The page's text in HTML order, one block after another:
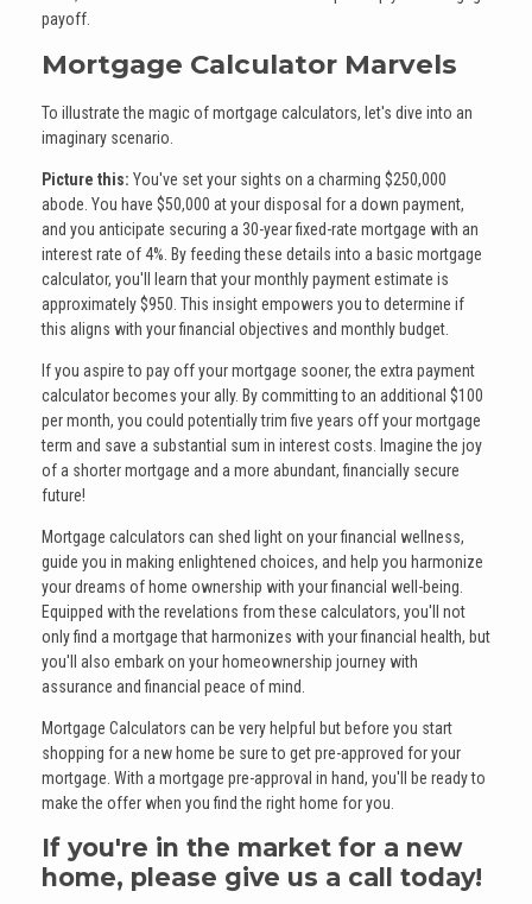
payoff.
Mortgage Calculator Marvels
To illustrate the magic of mortgage calculators, let's dive into an
imaginary scenario.
Picture this: You've set your sights on a charming $250,000
abode. You have $50,000 at your disposal for a down payment,
and you anticipate securing a 30-year fixed-rate mortgage with an
interest rate of 4%. By feeding these details into a basic mortgage
calculator, you'll learn that your monthly payment estimate is
approximately $950. This insight empowers you to determine if
this aligns with your financial objectives and monthly budget.
If you aspire to pay off your mortgage sooner, the extra payment
calculator becomes your ally. By committing to an additional $100
per month, you could potentially trim five years off your mortgage
term and save a substantial sum in interest costs. Imagine the joy
of a shorter mortgage and a more abundant, financially secure
future!
Mortgage calculators can shed light on your financial wellness,
guide you in making enlightened choices, and help you harmonize
your dreams of home ownership with your financial well-being.
Equipped with the revelations from these calculators, you'll not
only find a mortgage that harmonizes with your financial health, but
you'll also embark on your homeownership journey with
assurance and financial peace of mind.
Mortgage Calculators can be very helpful but before you start
shopping for a new home be sure to get pre-approved for your
mortgage. With a mortgage pre-approval in hand, you'll be ready to
make the offer when you find the right home for you.
If you're in the market for a new
home, please give us a call today!